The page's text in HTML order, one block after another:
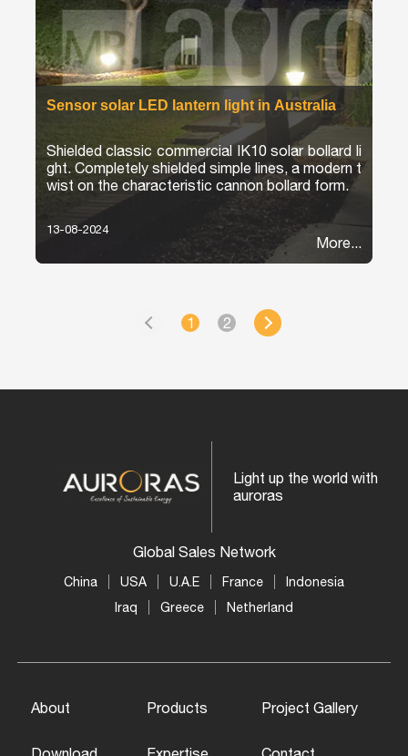
Sensor solar LED lantern light in Australia
Shielded classic commercial IK10 solar bollard li
ght. Completely shielded simple lines, a modern t
wist on the characteristic cannon bollard form.
13-08-2024
More...
1 2
Light up the world with
auroras
Global Sales Network
China USA U.A.E France
Indonesia
Iraq
Greece Netherland
About Products Project Gallery